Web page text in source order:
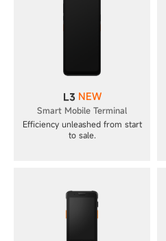
L3 NEW
Smart Mobile Terminal
Efficiency unleashed from start
to sale.